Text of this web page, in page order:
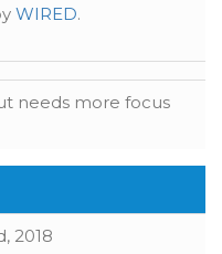
WIRED.
needs more focus
2018